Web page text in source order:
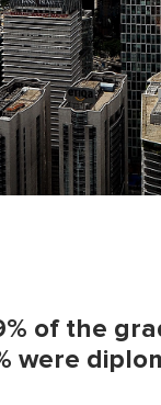
of the
were